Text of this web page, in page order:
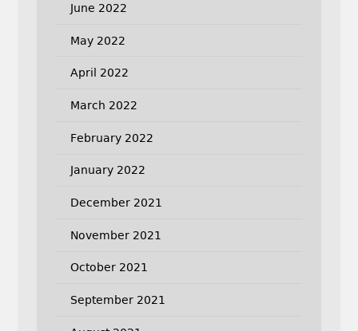
June 2022
May 2022
April 2022
March 2022
February 2022
January 2022
December 2021
November 2021
October 2021
September 2021